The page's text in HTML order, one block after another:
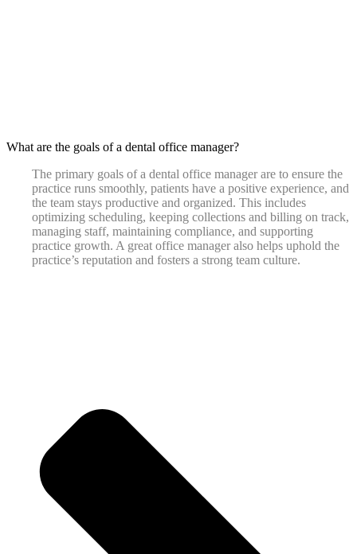
What are the goals of a dental office manager?
The primary goals of a dental office manager are to ensure the
practice runs smoothly, patients have a positive experience, and
the team stays productive and organized. This includes
optimizing scheduling, keeping collections and billing on track,
managing staff, maintaining compliance, and supporting
practice growth. A great office manager also helps uphold the
practice’s reputation and fosters a strong team culture.